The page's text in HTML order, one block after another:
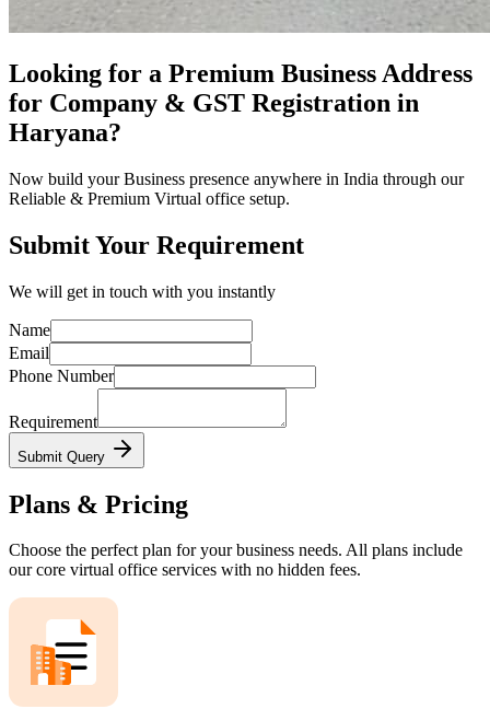
Looking for a Premium Business Address
for Company & GST Registration in
Haryana?
Now build your Business presence anywhere in India through our
Reliable & Premium Virtual office setup.
Submit Your Requirement
We will get in touch with you instantly
Name
Email
Phone Number
Requirement
Submit Query
Plans & Pricing
Choose the perfect plan for your business needs. All plans include
our core virtual office services with no hidden fees.